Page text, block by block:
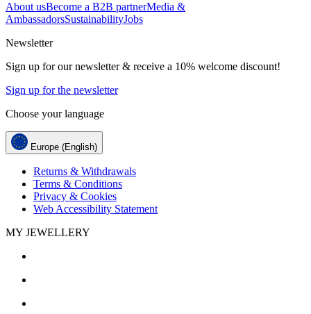
About usBecome a B2B partnerMedia &
AmbassadorsSustainabilityJobs
Newsletter
Sign up for our newsletter & receive a 10% welcome discount!
Sign up for the newsletter
Choose your language
Europe (English)
Returns & Withdrawals
Terms & Conditions
Privacy & Cookies
Web Accessibility Statement
MY JEWELLERY